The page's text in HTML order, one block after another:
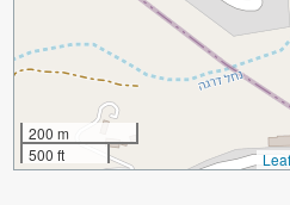
200 m
500 ft